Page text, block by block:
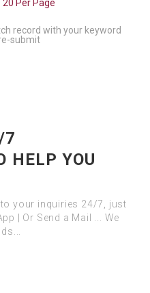
record with your keyword
submit
7
HELP YOU
your inquiries 24/7, just
| Or Send a Mail ... We